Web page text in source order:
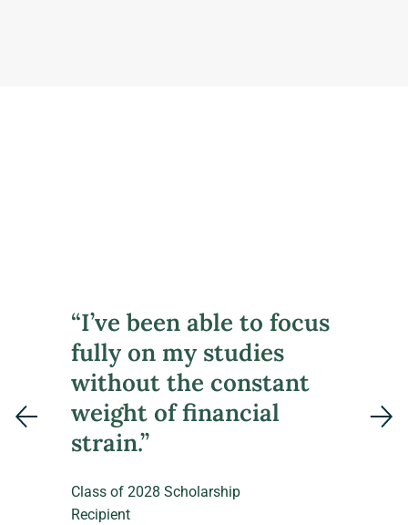
“I’ve been able to focus
fully on my studies
without the constant
weight of financial
strain.”
Class of 2028 Scholarship
Recipient